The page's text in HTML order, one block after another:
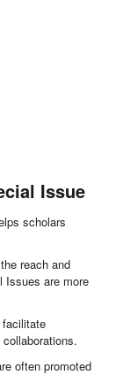
Issue
scholars
reach and
Issues are more
often promoted